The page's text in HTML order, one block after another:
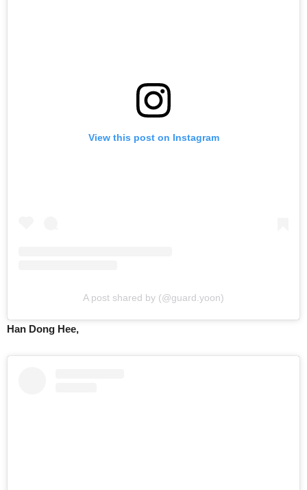
View this post on Instagram
A post shared by (@guard.yoon)
Han Dong Hee,